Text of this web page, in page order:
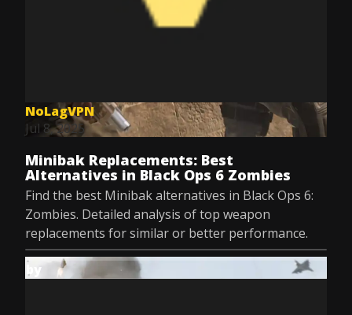
NoLagVPN
Jul 8, 2025
Minibak Replacements: Best
Alternatives in Black Ops 6 Zombies
Find the best Minibak alternatives in Black Ops 6:
Zombies. Detailed analysis of top weapon
replacements for similar or better performance.
by